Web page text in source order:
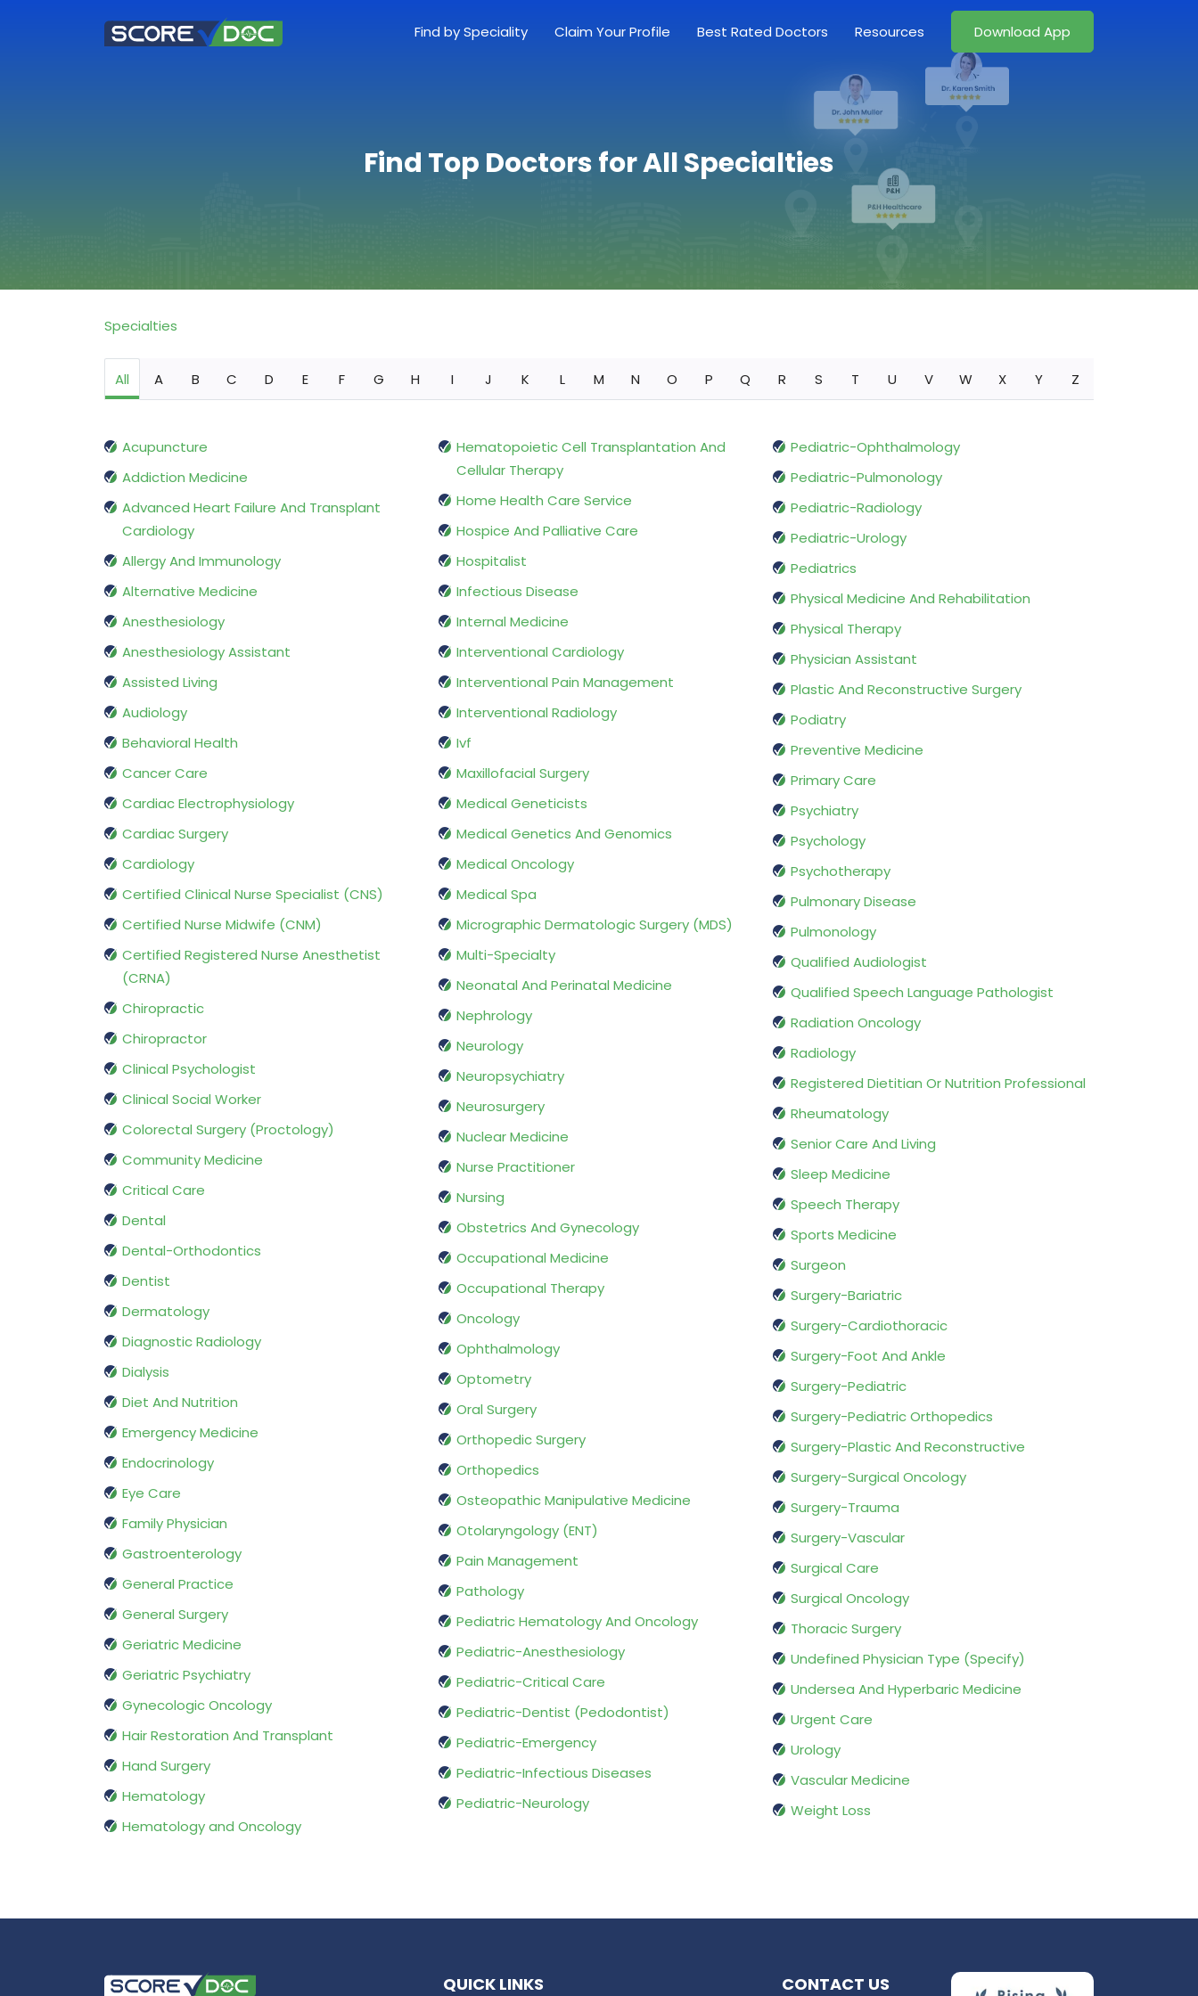
Find by Speciality Claim Your Profile Best Rated Doctors Resources Download App
Find Top Doctors for All Specialties
Specialties
All A B C D E F G H I J K L M N O P Q R S T U V W X Y Z
Acupuncture
Addiction Medicine
Advanced Heart Failure And Transplant
Cardiology
Allergy And Immunology
Alternative Medicine
Anesthesiology
Anesthesiology Assistant
Assisted Living
Audiology
Behavioral Health
Cancer Care
Cardiac Electrophysiology
Cardiac Surgery
Cardiology
Certified Clinical Nurse Specialist (CNS)
Certified Nurse Midwife (CNM)
Certified Registered Nurse Anesthetist
(CRNA)
Chiropractic
Chiropractor
Clinical Psychologist
Clinical Social Worker
Colorectal Surgery (Proctology)
Community Medicine
Critical Care
Dental
Dental-Orthodontics
Dentist
Dermatology
Diagnostic Radiology
Dialysis
Diet And Nutrition
Emergency Medicine
Endocrinology
Eye Care
Family Physician
Gastroenterology
General Practice
General Surgery
Geriatric Medicine
Geriatric Psychiatry
Gynecologic Oncology
Hair Restoration And Transplant
Hand Surgery
Hematology
Hematology and Oncology
Hematopoietic Cell Transplantation And
Cellular Therapy
Home Health Care Service
Hospice And Palliative Care
Hospitalist
Infectious Disease
Internal Medicine
Interventional Cardiology
Interventional Pain Management
Interventional Radiology
Ivf
Maxillofacial Surgery
Medical Geneticists
Medical Genetics And Genomics
Medical Oncology
Medical Spa
Micrographic Dermatologic Surgery (MDS)
Multi-Specialty
Neonatal And Perinatal Medicine
Nephrology
Neurology
Neuropsychiatry
Neurosurgery
Nuclear Medicine
Nurse Practitioner
Nursing
Obstetrics And Gynecology
Occupational Medicine
Occupational Therapy
Oncology
Ophthalmology
Optometry
Oral Surgery
Orthopedic Surgery
Orthopedics
Osteopathic Manipulative Medicine
Otolaryngology (ENT)
Pain Management
Pathology
Pediatric Hematology And Oncology
Pediatric-Anesthesiology
Pediatric-Critical Care
Pediatric-Dentist (Pedodontist)
Pediatric-Emergency
Pediatric-Infectious Diseases
Pediatric-Neurology
Pediatric-Ophthalmology
Pediatric-Pulmonology
Pediatric-Radiology
Pediatric-Urology
Pediatrics
Physical Medicine And Rehabilitation
Physical Therapy
Physician Assistant
Plastic And Reconstructive Surgery
Podiatry
Preventive Medicine
Primary Care
Psychiatry
Psychology
Psychotherapy
Pulmonary Disease
Pulmonology
Qualified Audiologist
Qualified Speech Language Pathologist
Radiation Oncology
Radiology
Registered Dietitian Or Nutrition Professional
Rheumatology
Senior Care And Living
Sleep Medicine
Speech Therapy
Sports Medicine
Surgeon
Surgery-Bariatric
Surgery-Cardiothoracic
Surgery-Foot And Ankle
Surgery-Pediatric
Surgery-Pediatric Orthopedics
Surgery-Plastic And Reconstructive
Surgery-Surgical Oncology
Surgery-Trauma
Surgery-Vascular
Surgical Care
Surgical Oncology
Thoracic Surgery
Undefined Physician Type (Specify)
Undersea And Hyperbaric Medicine
Urgent Care
Urology
Vascular Medicine
Weight Loss
QUICK LINKS CONTACT US